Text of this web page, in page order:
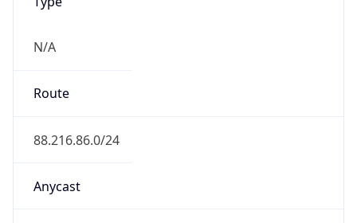
N/A
Route
88.216.86.0/24
Anycast